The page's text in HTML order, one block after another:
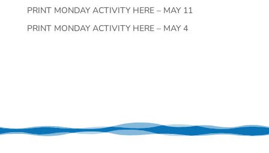
PRINT MONDAY ACTIVITY HERE – MAY 11
PRINT MONDAY ACTIVITY HERE – MAY 4